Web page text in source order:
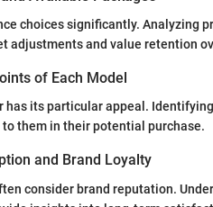
choices significantly. Analyzing
adjustments and value retention
of Each Model
has its particular appeal.
them in their potential purchase.
and Brand Loyalty
consider brand reputation.